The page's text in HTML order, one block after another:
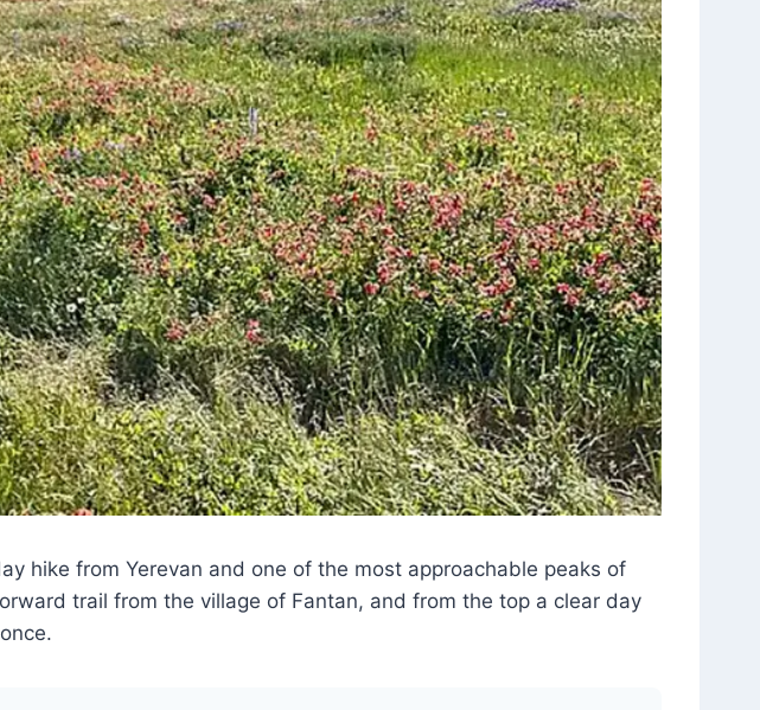
hike from Yerevan and one of the most approachable peaks of
trail from the village of Fantan, and from the top a clear day